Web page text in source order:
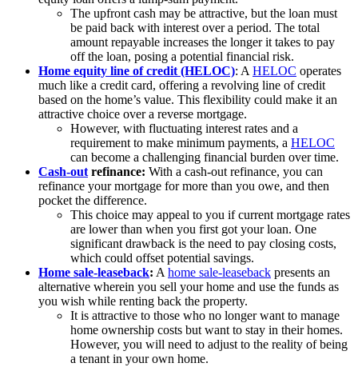
The upfront cash may be attractive, but the loan must
be paid back with interest over a period. The total
amount repayable increases the longer it takes to pay
off the loan, posing a potential financial risk.
Home equity line of credit (HELOC): A HELOC operates
much like a credit card, offering a revolving line of credit
based on the home’s value. This flexibility could make it an
attractive choice over a reverse mortgage.
However, with fluctuating interest rates and a
requirement to make minimum payments, a HELOC
can become a challenging financial burden over time.
Cash-out refinance: With a cash-out refinance, you can
refinance your mortgage for more than you owe, and then
pocket the difference.
This choice may appeal to you if current mortgage rates
are lower than when you first got your loan. One
significant drawback is the need to pay closing costs,
which could offset potential savings.
Home sale-leaseback: A home sale-leaseback presents an
alternative wherein you sell your home and use the funds as
you wish while renting back the property.
It is attractive to those who no longer want to manage
home ownership costs but want to stay in their homes.
However, you will need to adjust to the reality of being
a tenant in your own home.